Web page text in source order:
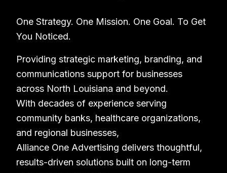
One Strategy. One Mission. One Goal. To Get
You Noticed.
Providing strategic marketing, branding, and
communications support for businesses
across North Louisiana and beyond.
With decades of experience serving
community banks, healthcare organizations,
and regional businesses,
Alliance One Advertising delivers thoughtful,
results-driven solutions built on long-term